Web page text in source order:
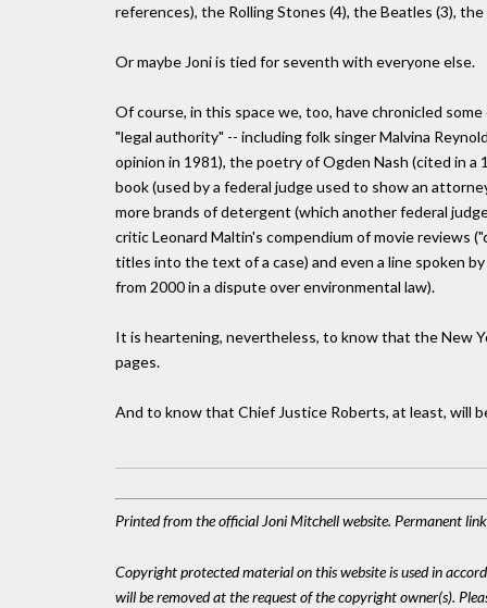
references), the Rolling Stones (4), the Beatles (3),
Or maybe Joni is tied for seventh with everyone else.
Of course, in this space we, too, have chronicled
"legal authority" -- including folk singer Malvina
opinion in 1981), the poetry of Ogden Nash (cited in
book (used by a federal judge used to show an
more brands of detergent (which another federal
critic Leonard Maltin's compendium of movie reviews
titles into the text of a case) and even a line spoken
from 2000 in a dispute over environmental law).
It is heartening, nevertheless, to know that the New
pages.
And to know that Chief Justice Roberts, at least, will
Printed from the official Joni Mitchell website. Permanent
Copyright protected material on this website is used in
will be removed at the request of the copyright owner(s).